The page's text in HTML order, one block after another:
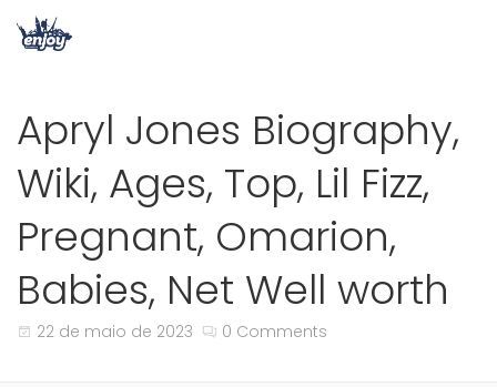
Apryl Jones Biography,
Wiki, Ages, Top, Lil Fizz,
Pregnant, Omarion,
Babies, Net Well worth
22 de maio de 2023 0 Comments